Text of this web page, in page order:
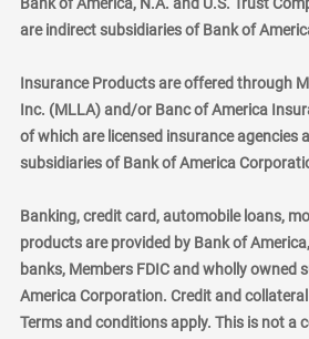
are indirect subsidiaries of Bank of
Insurance Products are offered through
Inc. (MLLA) and/or Banc of America
of which are licensed insurance agencies
subsidiaries of Bank of America
Banking, credit card, automobile loans,
products are provided by Bank of
banks, Members FDIC and wholly owned
America Corporation. Credit and
Terms and conditions apply. This is not a